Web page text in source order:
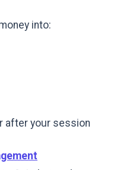
into:
after your session